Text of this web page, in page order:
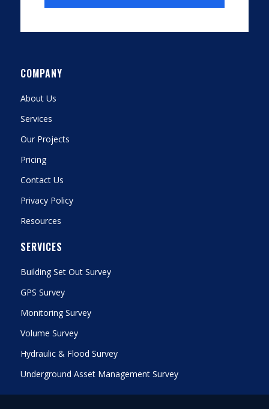
COMPANY
About Us
Services
Our Projects
Pricing
Contact Us
Privacy Policy
Resources
SERVICES
Building Set Out Survey
GPS Survey
Monitoring Survey
Volume Survey
Hydraulic & Flood Survey
Underground Asset Management Survey